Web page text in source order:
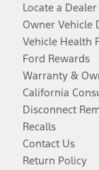
Locate a Dealer
Owner Vehicle
Vehicle Health
Ford Rewards
Warranty &
California
Disconnect
Recalls
Contact Us
Return Policy